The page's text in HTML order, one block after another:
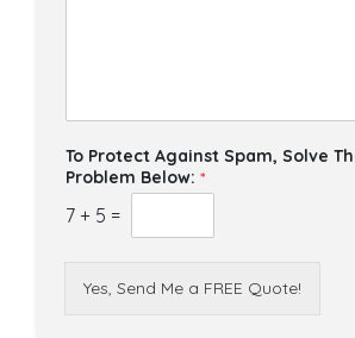
To Protect Against Spam, Solve
Problem Below:*
7 + 5 =
Yes, Send Me a FREE Quote!